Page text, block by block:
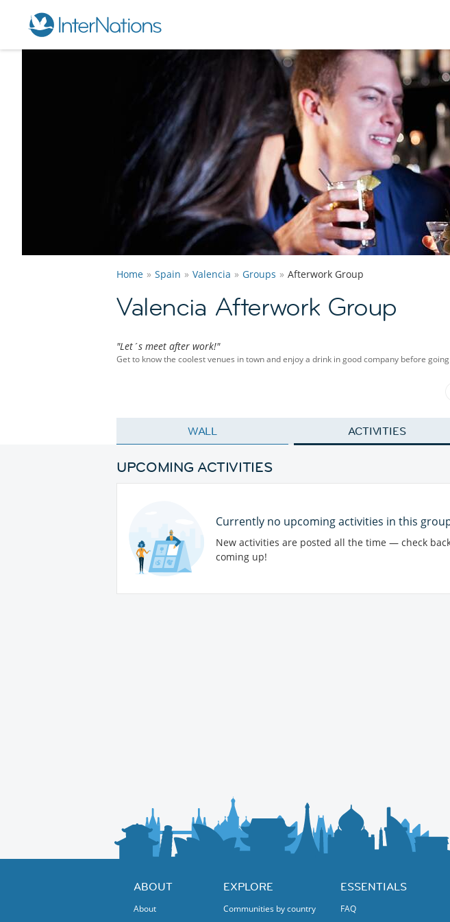
Home Spain Valencia Groups Afterwork Group
Valencia Afterwork Group
"Let´s meet after work!"
Get to know the coolest venues in town and enjoy a drink in good company before
WALL ACTIVITIES
UPCOMING ACTIVITIES
Currently no upcoming activities in this
New activities are posted all the time — check back
coming up!
ABOUT
About
EXPLORE
Communities by country
ESSENTIALS
FAQ